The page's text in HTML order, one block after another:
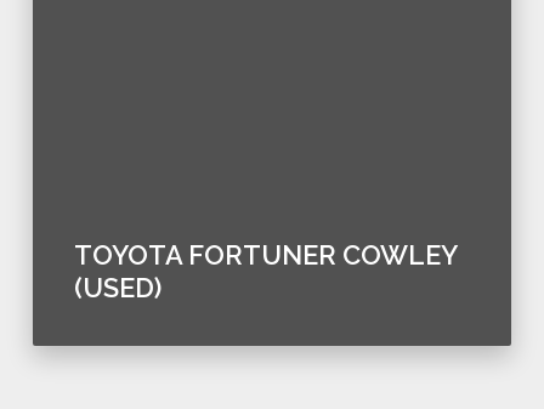
TOYOTA FORTUNER COWLEY
(USED)